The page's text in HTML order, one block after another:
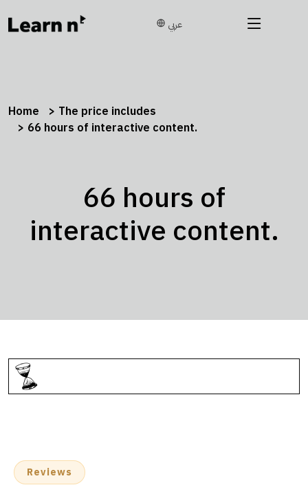
عربي
Home
The price includes
66 hours of interactive content.
66 hours of
interactive content.
Reviews